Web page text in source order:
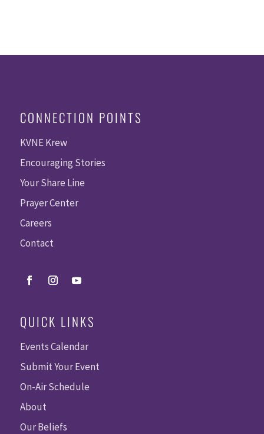
CONNECTION POINTS
KVNE Krew
Encouraging Stories
Your Share Line
Prayer Center
Careers
Contact
QUICK LINKS
Events Calendar
Submit Your Event
On-Air Schedule
About
Our Beliefs